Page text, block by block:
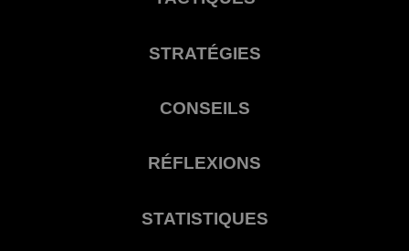
STRATÉGIES
CONSEILS
RÉFLEXIONS
STATISTIQUES